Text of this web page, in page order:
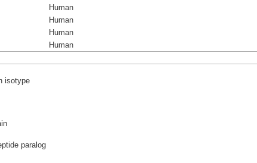
Human
Human
Human
Human
isotype
paralog